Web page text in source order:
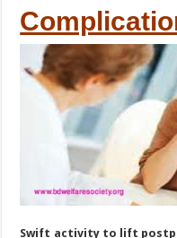
Swift activity to lift